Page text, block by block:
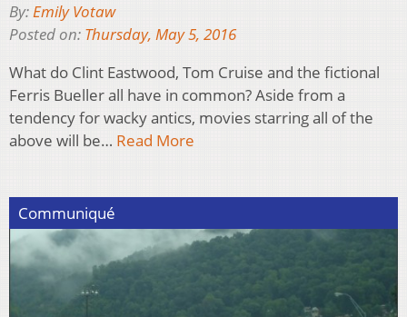
By:Emily Votaw
Posted on: Thursday, May 5, 2016
What do Clint Eastwood, Tom Cruise and the fictional
Ferris Bueller all have in common? Aside from a
tendency for wacky antics, movies starring all of the
above will be… Read More
Communiqué